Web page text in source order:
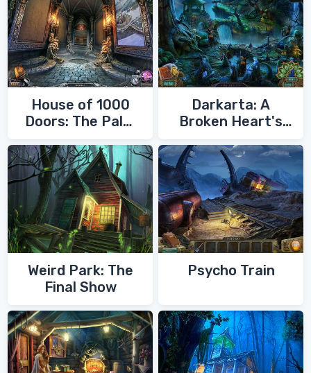
House of 1000
Doors: The Palm
Darkarta: A
Broken Heart's
Weird Park: The
Final Show
Psycho Train